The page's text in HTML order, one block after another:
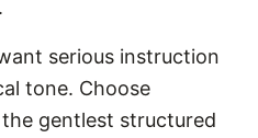
serious instruction
tone. Choose
gentlest structured